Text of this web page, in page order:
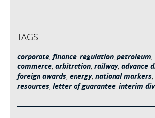
TAGS
corporate, finance, regulation, petroleum,
commerce, arbitration, railway, advance
foreign awards, energy, national markers,
resources, letter of guarantee, interim